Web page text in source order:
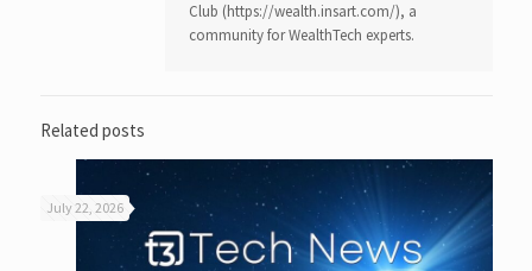
Club (https://wealth.insart.com/), a
community for WealthTech experts.
Related posts
July 22, 2026